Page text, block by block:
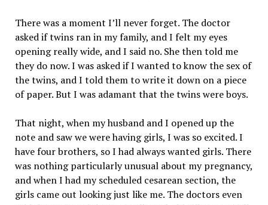
There was a moment I’ll never forget. The doctor
asked if twins ran in my family, and I felt my eyes
opening really wide, and I said no. She then told me
they do now. I was asked if I wanted to know the sex of
the twins, and I told them to write it down on a piece
of paper. But I was adamant that the twins were boys.
That night, when my husband and I opened up the
note and saw we were having girls, I was so excited. I
have four brothers, so I had always wanted girls. There
was nothing particularly unusual about my pregnancy,
and when I had my scheduled cesarean section, the
girls came out looking just like me. The doctors even